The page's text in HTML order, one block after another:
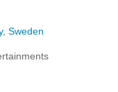
,Sweden